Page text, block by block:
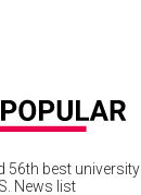
56th best university
News list